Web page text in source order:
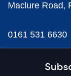
Maclure Road,
0161 531 6630